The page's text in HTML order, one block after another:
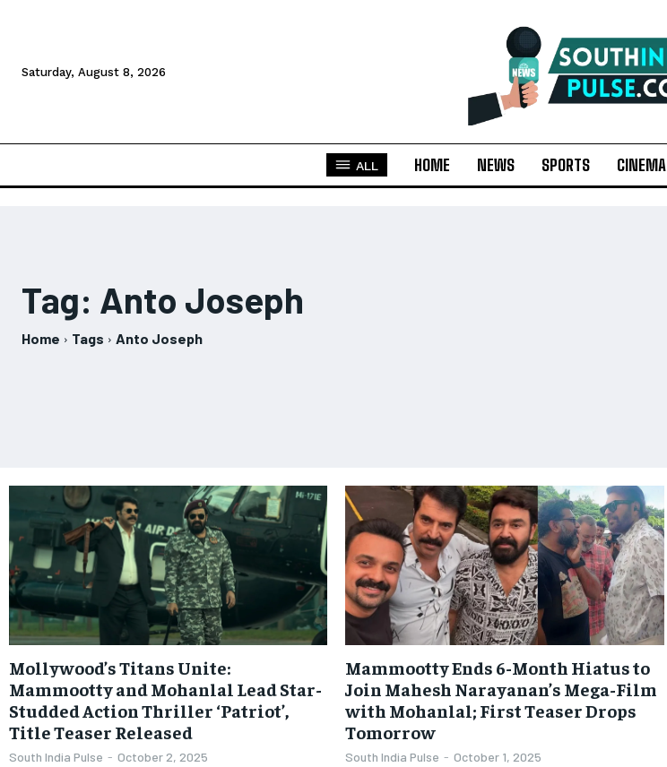
Saturday, August 8, 2026
ALL HOME NEWS SPORTS CINEMA
Tag: Anto Joseph
Home Tags Anto Joseph
Mollywood’s Titans Unite:
Mammootty and Mohanlal Lead Star-
Studded Action Thriller ‘Patriot’,
Title Teaser Released
South India Pulse - October 2, 2025
Mammootty Ends 6-Month Hiatus to
Join Mahesh Narayanan’s Mega-Film
with Mohanlal; First Teaser Drops
Tomorrow
South India Pulse - October 1, 2025